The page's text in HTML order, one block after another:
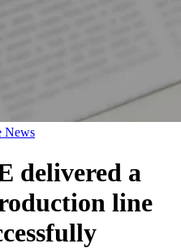
News
delivered a
line